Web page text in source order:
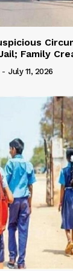
Family
- July 11, 2026